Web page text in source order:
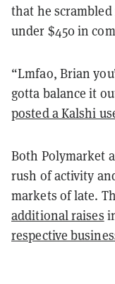
that he
under $450 in
“Lmfao, Brian
gotta balance it
posted a Kalshi
Both Polymarket
rush of activity
markets of late.
additional raises
respective